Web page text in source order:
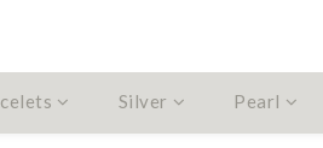
Silver Pearl